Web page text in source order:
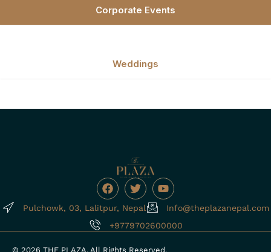
Corporate Events
Weddings
F
a
c
e
b
o
T
w
i
t
t
r
Y
o
u
u
e
Pulchowk, 03, Lalitpur, Nepal
Info@theplazanepal.com
+9779702600000
© 2026 THE PLAZA. All Rights Reserved.